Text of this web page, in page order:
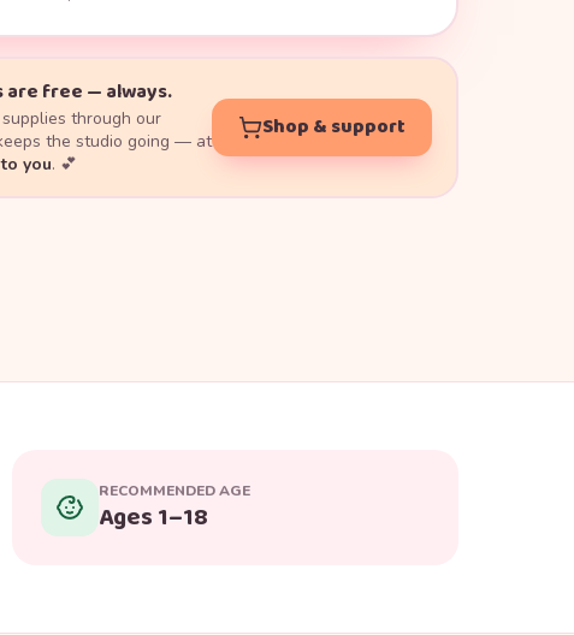
are free — always.
through our
the studio going — at
you. 💕
Shop & support
RECOMMENDED AGE
Ages 1–18